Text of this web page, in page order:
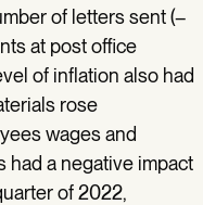
of letters sent (–
at post office
of inflation also had
rose
wages and
had a negative impact
of 2022,